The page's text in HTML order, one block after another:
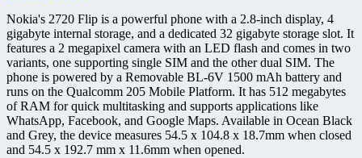
Nokia's 2720 Flip is a powerful phone with a 2.8-inch display, 4
gigabyte internal storage, and a dedicated 32 gigabyte storage slot. It
features a 2 megapixel camera with an LED flash and comes in two
variants, one supporting single SIM and the other dual SIM. The
phone is powered by a Removable BL-6V 1500 mAh battery and
runs on the Qualcomm 205 Mobile Platform. It has 512 megabytes
of RAM for quick multitasking and supports applications like
WhatsApp, Facebook, and Google Maps. Available in Ocean Black
and Grey, the device measures 54.5 x 104.8 x 18.7mm when closed
and 54.5 x 192.7 mm x 11.6mm when opened.